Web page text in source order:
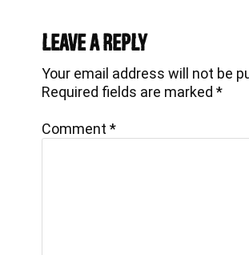
Interactions
Leave a Reply
Your email address will not be
Required fields are marked*
Comment*